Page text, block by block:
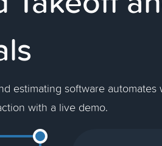
estimating software
with a live demo.